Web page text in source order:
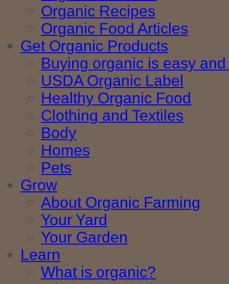
Organic Recipes
Organic Food Articles
Get Organic Products
Buying organic is easy
USDA Organic Label
Healthy Organic Food
Clothing and Textiles
Body
Homes
Pets
Grow
About Organic Farming
Your Yard
Your Garden
Learn
What is organic?